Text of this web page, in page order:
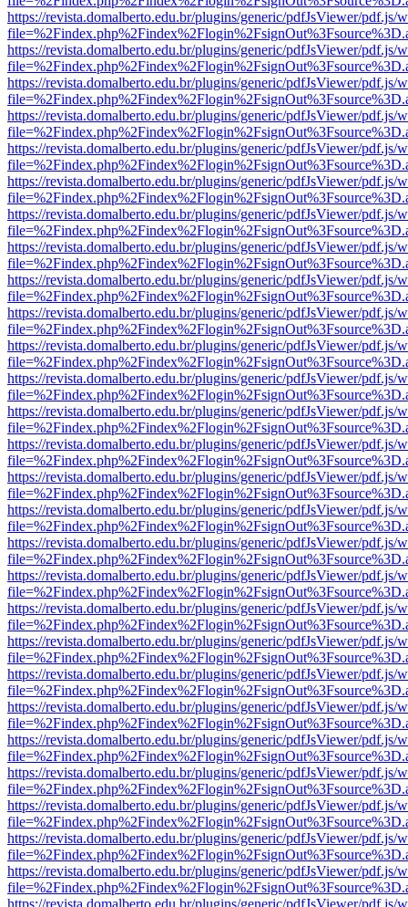
https://revista.domalberto.edu.br/plugins/generic/pdfJsViewer/pdf.js/
https://revista.domalberto.edu.br/plugins/generic/pdfJsViewer/pdf.js/
https://revista.domalberto.edu.br/plugins/generic/pdfJsViewer/pdf.js/
https://revista.domalberto.edu.br/plugins/generic/pdfJsViewer/pdf.js/
https://revista.domalberto.edu.br/plugins/generic/pdfJsViewer/pdf.js/
https://revista.domalberto.edu.br/plugins/generic/pdfJsViewer/pdf.js/
https://revista.domalberto.edu.br/plugins/generic/pdfJsViewer/pdf.js/
https://revista.domalberto.edu.br/plugins/generic/pdfJsViewer/pdf.js/
https://revista.domalberto.edu.br/plugins/generic/pdfJsViewer/pdf.js/
https://revista.domalberto.edu.br/plugins/generic/pdfJsViewer/pdf.js/
https://revista.domalberto.edu.br/plugins/generic/pdfJsViewer/pdf.js/
https://revista.domalberto.edu.br/plugins/generic/pdfJsViewer/pdf.js/
https://revista.domalberto.edu.br/plugins/generic/pdfJsViewer/pdf.js/
https://revista.domalberto.edu.br/plugins/generic/pdfJsViewer/pdf.js/
https://revista.domalberto.edu.br/plugins/generic/pdfJsViewer/pdf.js/
https://revista.domalberto.edu.br/plugins/generic/pdfJsViewer/pdf.js/
https://revista.domalberto.edu.br/plugins/generic/pdfJsViewer/pdf.js/
https://revista.domalberto.edu.br/plugins/generic/pdfJsViewer/pdf.js/
https://revista.domalberto.edu.br/plugins/generic/pdfJsViewer/pdf.js/
https://revista.domalberto.edu.br/plugins/generic/pdfJsViewer/pdf.js/
https://revista.domalberto.edu.br/plugins/generic/pdfJsViewer/pdf.js/
https://revista.domalberto.edu.br/plugins/generic/pdfJsViewer/pdf.js/
https://revista.domalberto.edu.br/plugins/generic/pdfJsViewer/pdf.js/
https://revista.domalberto.edu.br/plugins/generic/pdfJsViewer/pdf.js/
https://revista.domalberto.edu.br/plugins/generic/pdfJsViewer/pdf.js/
https://revista.domalberto.edu.br/plugins/generic/pdfJsViewer/pdf.js/
https://revista.domalberto.edu.br/plugins/generic/pdfJsViewer/pdf.js/
https://revista.domalberto.edu.br/plugins/generic/pdfJsViewer/pdf.js/